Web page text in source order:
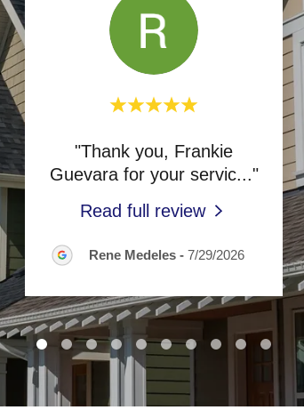
"Thank you, Frankie
Guevara for your servic..."
Read full review
Rene Medeles- 7/29/2026